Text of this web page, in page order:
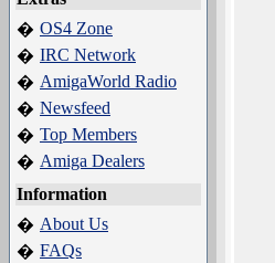
� OS4 Zone
� IRC Network
� AmigaWorld Radio
� Newsfeed
� Top Members
� Amiga Dealers
Information
� About Us
� FAQs